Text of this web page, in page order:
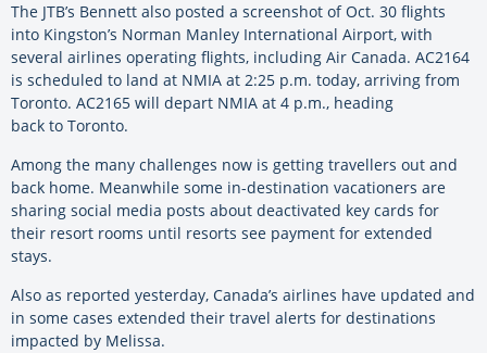
The JTB’s Bennett also posted a screenshot of Oct. 30 flights
into Kingston’s Norman Manley International Airport, with
several airlines operating flights, including Air Canada. AC2164
is scheduled to land at NMIA at 2:25 p.m. today, arriving from
Toronto. AC2165 will depart NMIA at 4 p.m., heading
back to Toronto.
Among the many challenges now is getting travellers out and
back home. Meanwhile some in-destination vacationers are
sharing social media posts about deactivated key cards for
their resort rooms until resorts see payment for extended
stays.
Also as reported yesterday, Canada’s airlines have updated and
in some cases extended their travel alerts for destinations
impacted by Melissa.